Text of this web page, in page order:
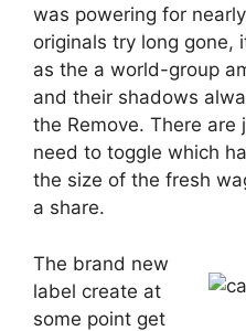
was powering for
originals try long gone,
as the a world-group
and their shadows
the Remove. There
need to toggle which
the size of the fresh
a share.
The brand new
label create at
some point get